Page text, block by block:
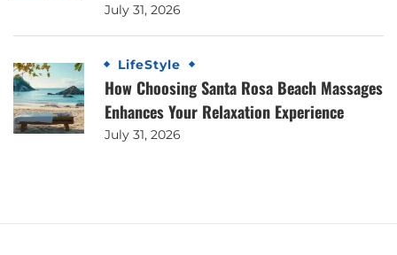
July 31, 2026
LifeStyle
How Choosing Santa Rosa Beach Massages
Enhances Your Relaxation Experience
July 31, 2026